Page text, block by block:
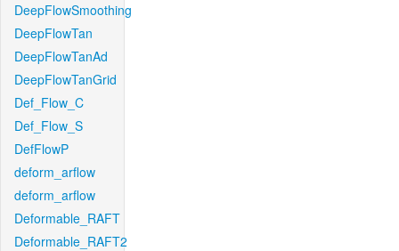
DeepFlowSmoothing
DeepFlowTan
DeepFlowTanAd
DeepFlowTanGrid
Def_Flow_C
Def_Flow_S
DefFlowP
deform_arflow
deform_arflow
Deformable_RAFT
Deformable_RAFT2